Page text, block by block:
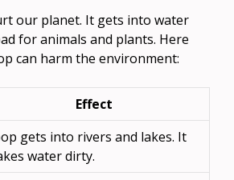
our planet. It gets into water
for animals and plants. Here
can harm the environment:
Effect
gets into rivers and lakes. It
water dirty.